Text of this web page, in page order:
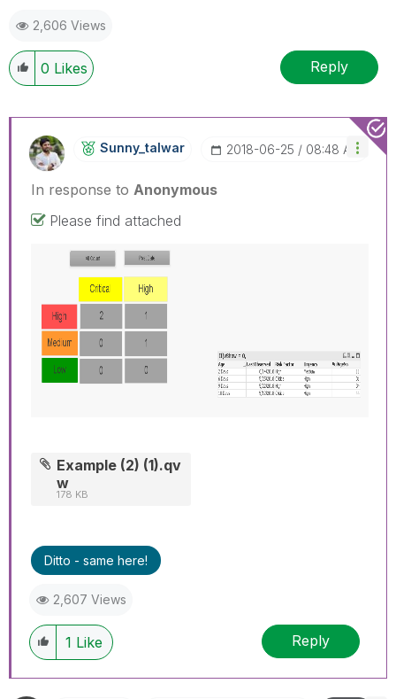
2,606 Views
0 Likes Reply
Sunny_talwar ‎2018-06-25 08:48 AM
In response to Anonymous
Please find attached
Example (2) (1).qv
w
178 KB
Ditto - same here!
2,607 Views
1 Like Reply